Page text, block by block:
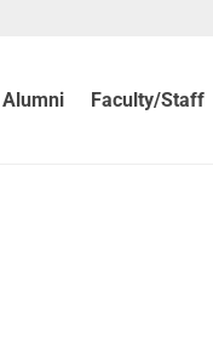
Alumni Faculty/Staff